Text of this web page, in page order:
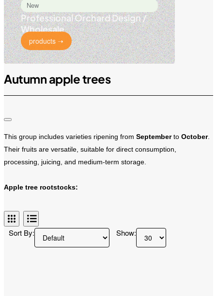
New
Professional Orchard Design /
Wholesale
products ➝
Autumn apple trees
This group includes varieties ripening from Septemberto October.
Their fruits are versatile, suitable for direct consumption,
processing, juicing, and medium-term storage.
Apple tree rootstocks:
B9
It excels in extreme frost resistance and resistance to root collar rot.
It significantly slows down growth, which allows for dense planting,
Sort By: Show: